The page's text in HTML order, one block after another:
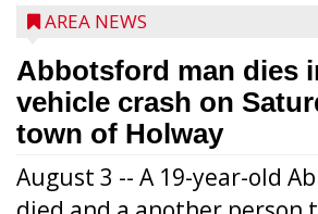
AREA NEWS
Abbotsford man dies
vehicle crash on
town of Holway
August 3 -- A 19-year-old